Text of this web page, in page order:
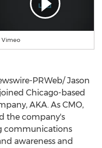
Vimeo
PRWeb/ Jason
Chicago-based
AKA. As CMO,
the company's
communications
awareness and